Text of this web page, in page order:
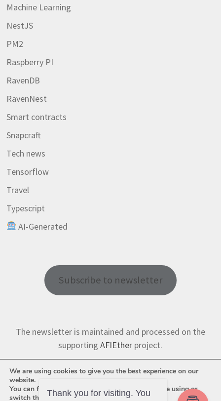
Machine Learning
NestJS
PM2
Raspberry PI
RavenDB
RavenNest
Smart contracts
Snapcraft
Tech news
Tensorflow
Travel
Typescript
AI-Generated
Subscribe to newsletter
The newsletter is maintained and processed on the
supportingAFIEther project.
We are using cookies to give you the best experience on our
website.
You can find out more about which cookies we are using or
switch them off insettings.
Thank you for visiting. You